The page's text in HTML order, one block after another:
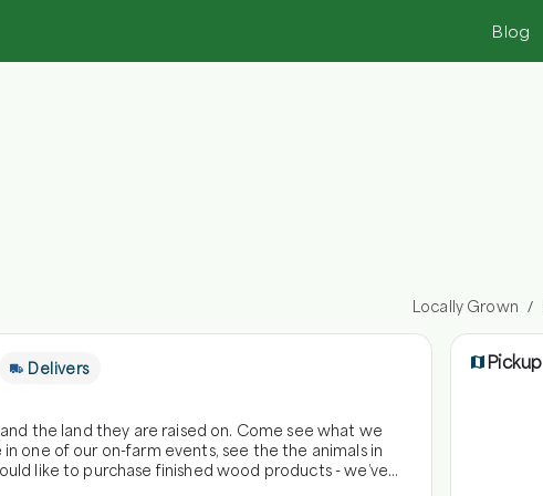
Blog
Locally Grown /
Delivers
the land they are raised on. Come see what we
one of our on-farm events, see the the animals in
like to purchase finished wood products - we’ve
at Honey Brook Farm! Angela's
Pickup